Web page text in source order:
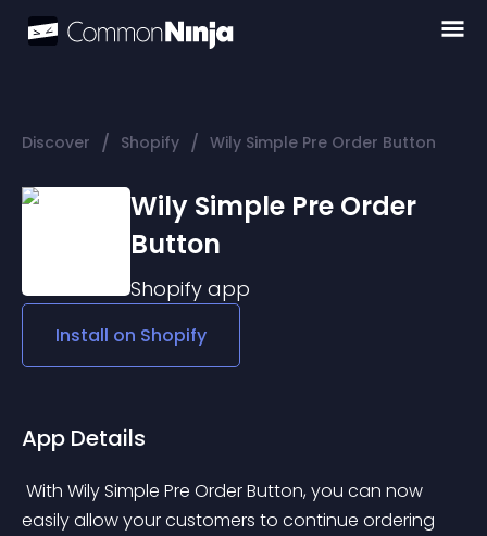
Discover / Shopify / Wily Simple Pre Order Button
Wily Simple Pre Order
Button
Shopify app
Install on Shopify
App Details
easily allow your customers to continue ordering